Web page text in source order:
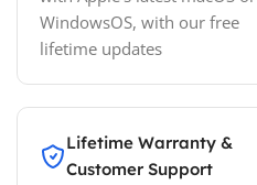
WindowsOS, with our free
lifetime updates
Lifetime Warranty &
Customer Support